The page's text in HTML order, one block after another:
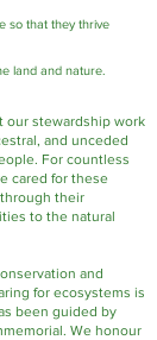
so that they thrive
land and nature.
our stewardship work
and unceded
For countless
cared for these
their
to the natural
and
for ecosystems is
been guided by
We honour